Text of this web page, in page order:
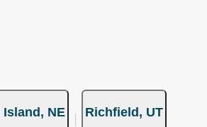
Island, NE Richfield, UT